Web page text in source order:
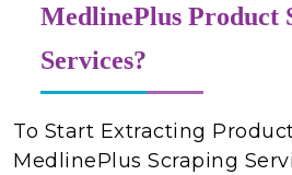
MedlinePlus Product
Services?
To Start Extracting
MedlinePlus Scraping